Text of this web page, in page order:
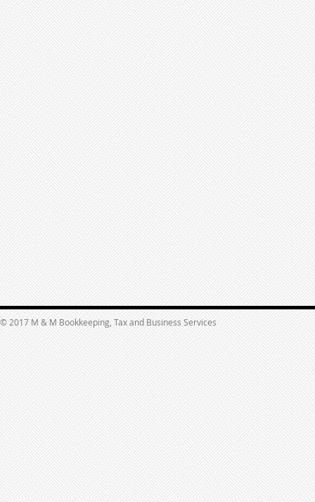
© 2017 M & M Bookkeeping, Tax and Business Services